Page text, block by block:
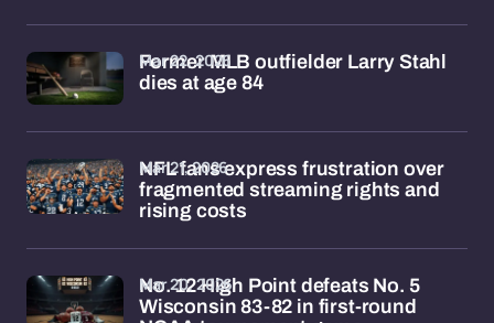
Former MLB outfielder Larry Stahl
dies at age 84
Mar 22, 2026
NFL fans express frustration over
fragmented streaming rights and
rising costs
Mar 21, 2026
No. 12 High Point defeats No. 5
Wisconsin 83-82 in first-round
Mar 20, 2026